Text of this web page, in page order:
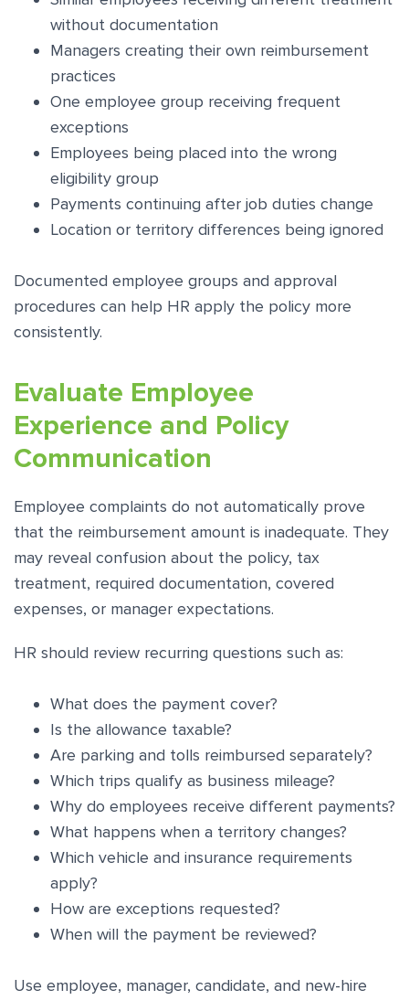
without documentation
Managers creating their own reimbursement
practices
One employee group receiving frequent
exceptions
Employees being placed into the wrong
eligibility group
Payments continuing after job duties change
Location or territory differences being ignored
Documented employee groups and approval
procedures can help HR apply the policy more
consistently.
Evaluate Employee
Experience and Policy
Communication
Employee complaints do not automatically prove
that the reimbursement amount is inadequate. They
may reveal confusion about the policy, tax
treatment, required documentation, covered
expenses, or manager expectations.
HR should review recurring questions such as:
What does the payment cover?
Is the allowance taxable?
Are parking and tolls reimbursed separately?
Which trips qualify as business mileage?
Why do employees receive different payments?
What happens when a territory changes?
Which vehicle and insurance requirements
apply?
How are exceptions requested?
When will the payment be reviewed?
Use employee, manager, candidate, and new-hire